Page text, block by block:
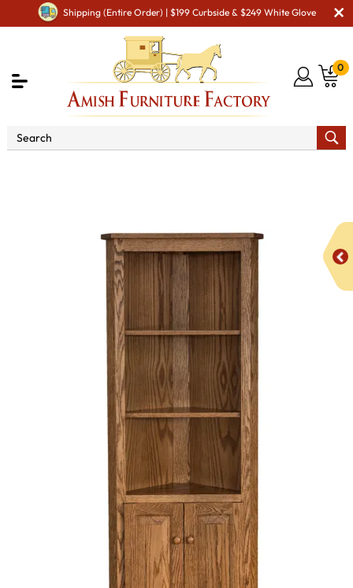
Shipping (Entire Order) | $199 Curbside & $249 White Glove
0